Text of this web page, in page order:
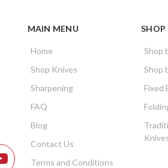
MAIN MENU
Home
Shop Knives
Sharpening
FAQ
Blog
Contact Us
Terms and Conditions
SHOP
Shop
Shop
Fixed